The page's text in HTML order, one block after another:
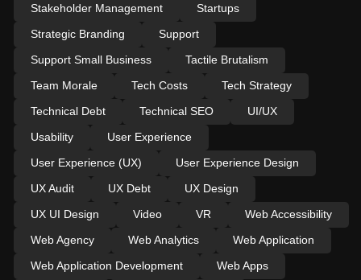
Stakeholder Management
Startups
Strategic Branding
Support
Support Small Business
Tactile Brutalism
Team Morale
Tech Costs
Tech Strategy
Technical Debt
Technical SEO
UI/UX
Usability
User Experience
User Experience (UX)
User Experience Design
UX Audit
UX Debt
UX Design
UX UI Design
Video VR
Web Accessibility
Web Agency
Web Analytics
Web Application
Web Application Development
Web Apps